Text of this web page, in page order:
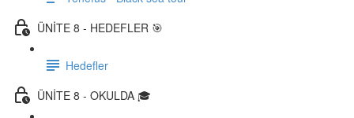
ÜNİTE 8 - HEDEFLER 🎯
Hedefler
ÜNİTE 8 - OKULDA 🎓